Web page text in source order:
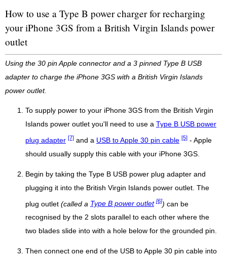
How to use a Type B power charger for recharging
your iPhone 3GS from a British Virgin Islands power
outlet
Using the 30 pin Apple connector and a 3 pinned Type B USB
adapter to charge the iPhone 3GS with a British Virgin Islands
power outlet.
To supply power to your iPhone 3GS from the British Virgin
Islands power outlet you'll need to use a Type B USB power
plug adapter [7] and a USB to Apple 30 pin cable [5] - Apple
should usually supply this cable with your iPhone 3GS.
Begin by taking the Type B USB power plug adapter and
plugging it into the British Virgin Islands power outlet. The
plug outlet (called a Type B power outlet [6]) can be
recognised by the 2 slots parallel to each other where the
two blades slide into with a hole below for the grounded pin.
Then connect one end of the USB to Apple 30 pin cable into